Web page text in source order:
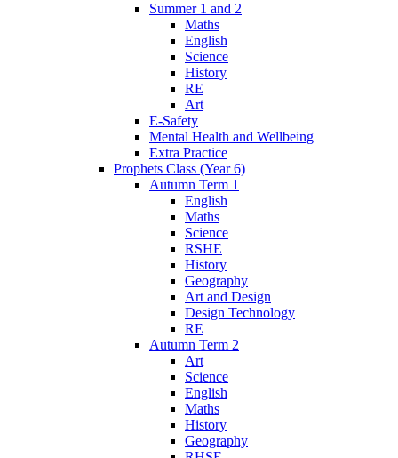
Summer 1 and 2
Maths
English
Science
History
RE
Art
E-Safety
Mental Health and Wellbeing
Extra Practice
Prophets Class (Year 6)
Autumn Term 1
English
Maths
Science
RSHE
History
Geography
Art and Design
Design Technology
RE
Autumn Term 2
Art
Science
English
Maths
History
Geography